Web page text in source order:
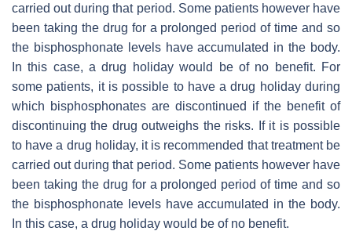
carried out during that period. Some patients however have
been taking the drug for a prolonged period of time and so
the bisphosphonate levels have accumulated in the body.
In this case, a drug holiday would be of no benefit. For
some patients, it is possible to have a drug holiday during
which bisphosphonates are discontinued if the benefit of
discontinuing the drug outweighs the risks. If it is possible
to have a drug holiday, it is recommended that treatment be
carried out during that period. Some patients however have
been taking the drug for a prolonged period of time and so
the bisphosphonate levels have accumulated in the body.
In this case, a drug holiday would be of no benefit.